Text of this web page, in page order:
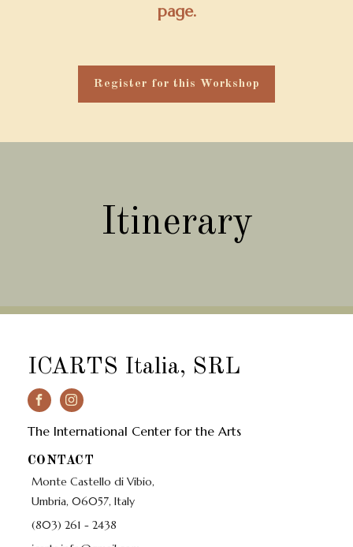
page.
Register for this Workshop
Itinerary
ICARTS Italia, SRL
The International Center for the Arts
CONTACT
Monte Castello di Vibio,
Umbria, 06057, Italy
(803) 261 - 2438